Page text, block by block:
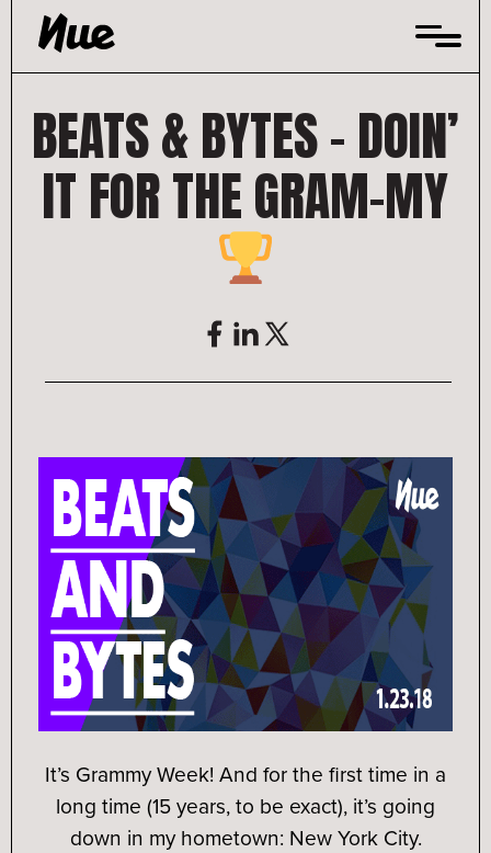
Skip
content
BEATS & BYTES – DOIN’
IT FOR THE GRAM-MY
It’s Grammy Week! And for the first time in a
long time (15 years, to be exact), it’s going
down in my hometown: New York City.